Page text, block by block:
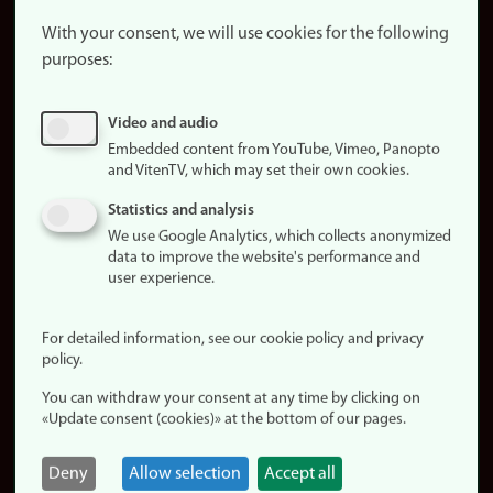
website
About
Update
consent
policy
statement (in
Login
Edit your
employee
page
With your consent, we will use cookies for the following
purposes:
Video and audio
Embedded content from YouTube, Vimeo, Panopto
and VitenTV, which may set their own cookies.
Statistics and analysis
We use Google Analytics, which collects anonymized
data to improve the website's performance and
user experience.
For detailed information, see our cookie policy and privacy
policy.
You can withdraw your consent at any time by clicking on
«Update consent (cookies)» at the bottom of our pages.
Deny Allow selection Accept all